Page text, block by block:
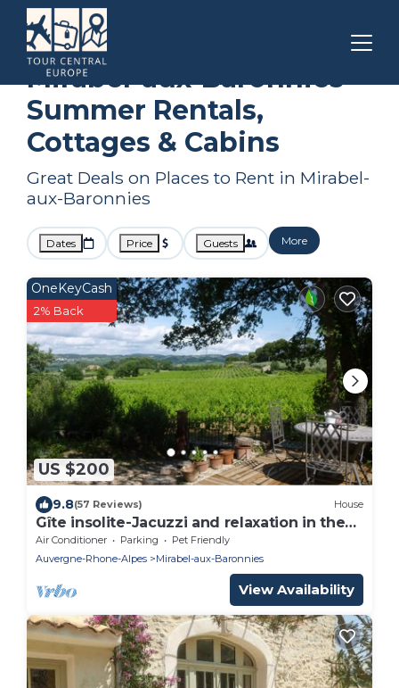
Auvergne-Rhone-Alpes
Mirabel-aux-Baronnies
Mirabel-aux-Baronnies
Summer Rentals,
Cottages & Cabins
Great Deals on Places to Rent in Mirabel-
aux-Baronnies
Dates Price Guests More
US $200
OneKeyCash
2% Back
9.8(57 Reviews) House
Gîte insolite-Jacuzzi and relaxation in the
heart of nature Provencal House.
Air Conditioner Parking
Pet Friendly
Auvergne-Rhone-Alpes
Mirabel-aux-Baronnies
View Availability